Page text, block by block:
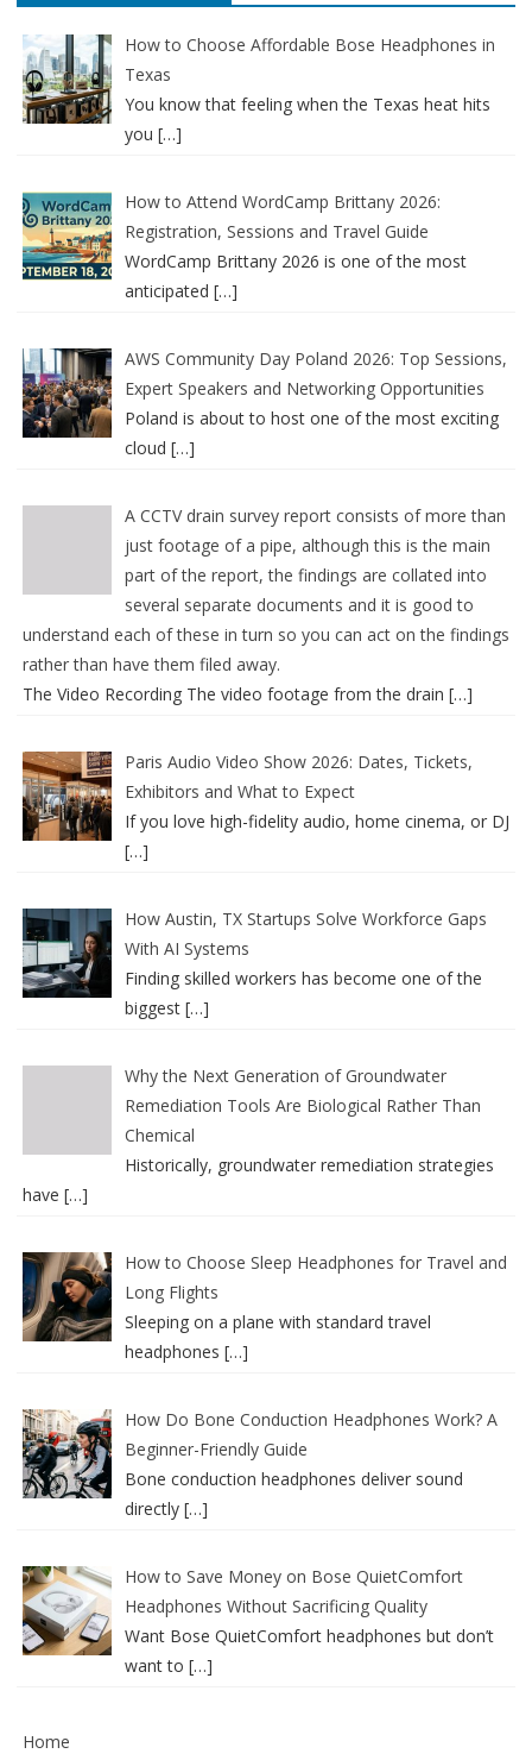
How to Choose Affordable Bose Headphones in
Texas
You know that feeling when the Texas heat hits
you […]
How to Attend WordCamp Brittany 2026:
Registration, Sessions and Travel Guide
WordCamp Brittany 2026 is one of the most
anticipated […]
AWS Community Day Poland 2026: Top Sessions,
Expert Speakers and Networking Opportunities
Poland is about to host one of the most exciting
cloud […]
A CCTV drain survey report consists of more than
just footage of a pipe, although this is the main
part of the report, the findings are collated into
several separate documents and it is good to
understand each of these in turn so you can act on the findings
rather than have them filed away.
The Video Recording The video footage from the drain […]
Paris Audio Video Show 2026: Dates, Tickets,
Exhibitors and What to Expect
If you love high-fidelity audio, home cinema, or DJ
[…]
How Austin, TX Startups Solve Workforce Gaps
With AI Systems
Finding skilled workers has become one of the
biggest […]
Why the Next Generation of Groundwater
Remediation Tools Are Biological Rather Than
Chemical
Historically, groundwater remediation strategies
have […]
How to Choose Sleep Headphones for Travel and
Long Flights
Sleeping on a plane with standard travel
headphones […]
How Do Bone Conduction Headphones Work? A
Beginner-Friendly Guide
Bone conduction headphones deliver sound
directly […]
How to Save Money on Bose QuietComfort
Headphones Without Sacrificing Quality
Want Bose QuietComfort headphones but don’t
want to […]
Home